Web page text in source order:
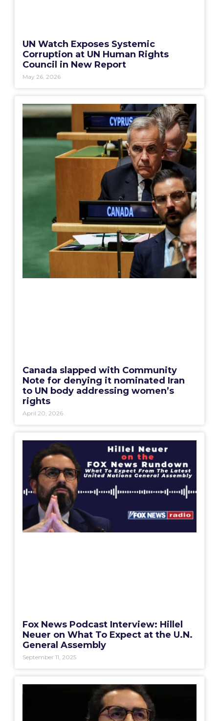
UN Watch Exposes Systemic
Corruption at UN Human Rights
Council in New Report
May 26, 2026
Canada slapped with Community
Note for denying it nominated Iran
to UN body addressing women’s
rights
April 20, 2026
Fox News Podcast Interview: Hillel
Neuer on What To Expect at the U.N.
General Assembly
September 11, 2025